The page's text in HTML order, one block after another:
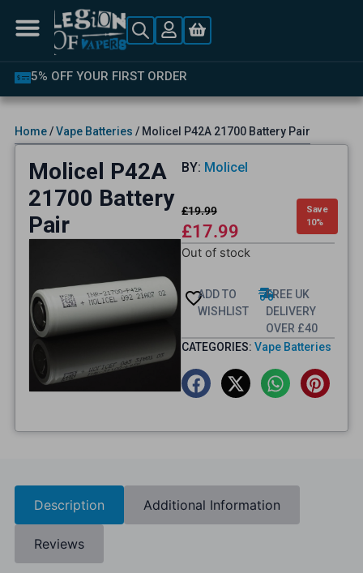
5% OFF YOUR FIRST ORDER
Home/Vape Batteries / Molicel P42A 21700 Battery Pair
Molicel P42A
21700 Battery
Pair
BY: Molicel
£19.99
£17.99
Save
10%
Out of stock
ADD TO
WISHLIST
FREE UK
DELIVERY
OVER £40
CATEGORIES: Vape Batteries
Description Additional Information
Reviews